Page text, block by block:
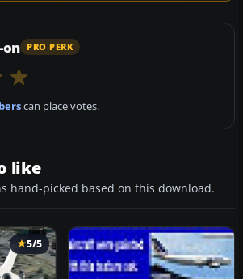
PRO PERK
can place votes.
like
hand-picked based on this download.
5/5